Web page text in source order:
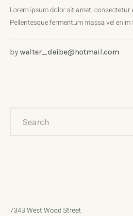
Lorem ipsum dolor sit amet, consectetur
Pellentesque fermentum massa vel
by walter_deibe@hotmail.com
7343 West Wood Street